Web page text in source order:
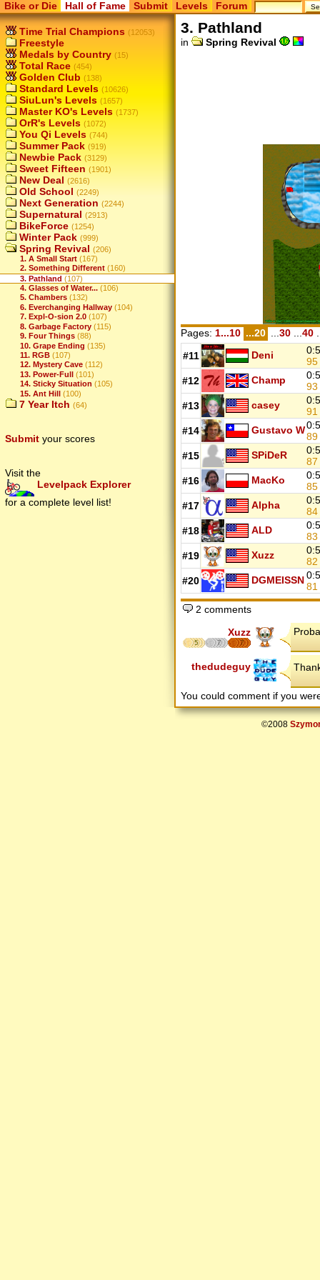
Bike or Die Hall of Fame Submit Levels Forum
Time Trial Champions (12053)
Freestyle
Medals by Country (15)
Total Race (454)
Golden Club (138)
Standard Levels (10626)
SiuLun's Levels (1657)
Master KO's Levels (1737)
OrR's Levels (1072)
You Qi Levels (744)
Summer Pack (919)
Newbie Pack (3129)
Sweet Fifteen (1901)
New Deal (2616)
Old School (2249)
Next Generation (2244)
Supernatural (2913)
BikeForce (1254)
Winter Pack (999)
Spring Revival (206)
1. A Small Start (167)
2. Something Different (160)
3. Pathland (107)
4. Glasses of Water... (106)
5. Chambers (132)
6. Everchanging Hallway (104)
7. Expl-O-sion 2.0 (107)
8. Garbage Factory (115)
9. Four Things (88)
10. Grape Ending (135)
11. RGB (107)
12. Mystery Cave (112)
13. Power-Full (101)
14. Sticky Situation (105)
15. Ant Hill (100)
7 Year Itch (64)
Submit your scores
Visit the
Levelpack Explorer
for a complete level list!
3. Pathland
in Spring Revival
Pages: 1...10 ...20 30 40
#11 Deni
95
#12
Champ
93
#13
casey
91
#14
Gustavo W
89
#15
SPiDeR
87
#16
MacKo
85
#17
Alpha
84
#18
ALD
83
#19
Xuzz
82
#20
DGMEISSN
81
2 comments
Xuzz
5 7 7
thedudeguy
You could comment if you
©2008